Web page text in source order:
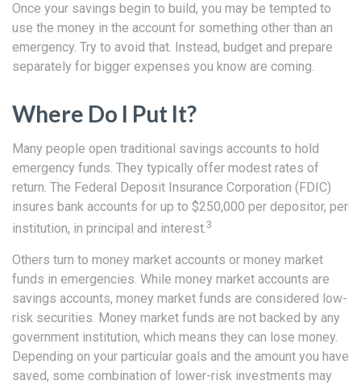
Once your savings begin to build, you may be tempted to
use the money in the account for something other than an
emergency. Try to avoid that. Instead, budget and prepare
separately for bigger expenses you know are coming.
Where Do I Put It?
Many people open traditional savings accounts to hold
emergency funds. They typically offer modest rates of
return. The Federal Deposit Insurance Corporation (FDIC)
insures bank accounts for up to $250,000 per depositor, per
institution, in principal and interest.3
Others turn to money market accounts or money market
funds in emergencies. While money market accounts are
savings accounts, money market funds are considered low-
risk securities. Money market funds are not backed by any
government institution, which means they can lose money.
Depending on your particular goals and the amount you have
saved, some combination of lower-risk investments may